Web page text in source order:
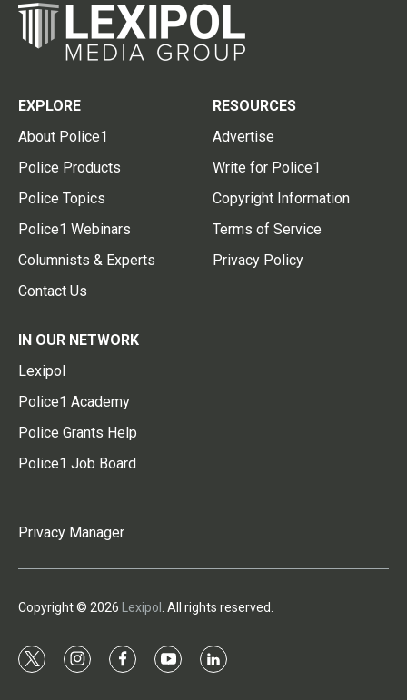
EXPLORE
About Police1
Police Products
Police Topics
Police1 Webinars
Columnists & Experts
Contact Us
RESOURCES
Advertise
Write for Police1
Copyright Information
Terms of Service
Privacy Policy
IN OUR NETWORK
Lexipol
Police1 Academy
Police Grants Help
Police1 Job Board
Privacy Manager
Copyright © 2026 Lexipol . All rights reserved.
t
i
f
y
l